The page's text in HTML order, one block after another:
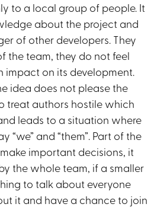
to a local group of people. It
about the project and
of other developers. They
the team, they do not feel
impact on its development.
idea does not please the
treat authors hostile which
leads to a situation where
“we” and “them”. Part of the
important decisions, it
the whole team, if a smaller
to talk about everyone
it and have a chance to join